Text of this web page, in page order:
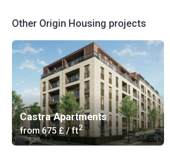
Other Origin Housing projects
Castra Apartments
from‍675 £/ ft2